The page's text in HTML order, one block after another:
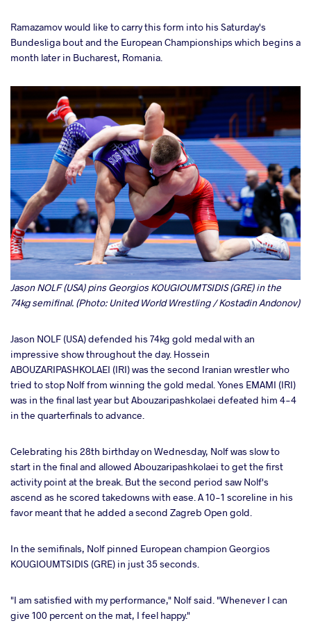
Ramazamov would like to carry this form into his Saturday's
Bundesliga bout and the European Championships which begins a
month later in Bucharest, Romania.
Jason NOLF (USA) pins Georgios KOUGIOUMTSIDIS (GRE) in the
74kg semifinal. (Photo: United World Wrestling / Kostadin Andonov)
Jason NOLF (USA) defended his 74kg gold medal with an
impressive show throughout the day. Hossein
ABOUZARIPASHKOLAEI (IRI) was the second Iranian wrestler who
tried to stop Nolf from winning the gold medal. Yones EMAMI (IRI)
was in the final last year but Abouzaripashkolaei defeated him 4-4
in the quarterfinals to advance.
Celebrating his 28th birthday on Wednesday, Nolf was slow to
start in the final and allowed Abouzaripashkolaei to get the first
activity point at the break. But the second period saw Nolf's
ascend as he scored takedowns with ease. A 10-1 scoreline in his
favor meant that he added a second Zagreb Open gold.
In the semifinals, Nolf pinned European champion Georgios
KOUGIOUMTSIDIS (GRE) in just 35 seconds.
"I am satisfied with my performance," Nolf said. "Whenever I can
give 100 percent on the mat, I feel happy."